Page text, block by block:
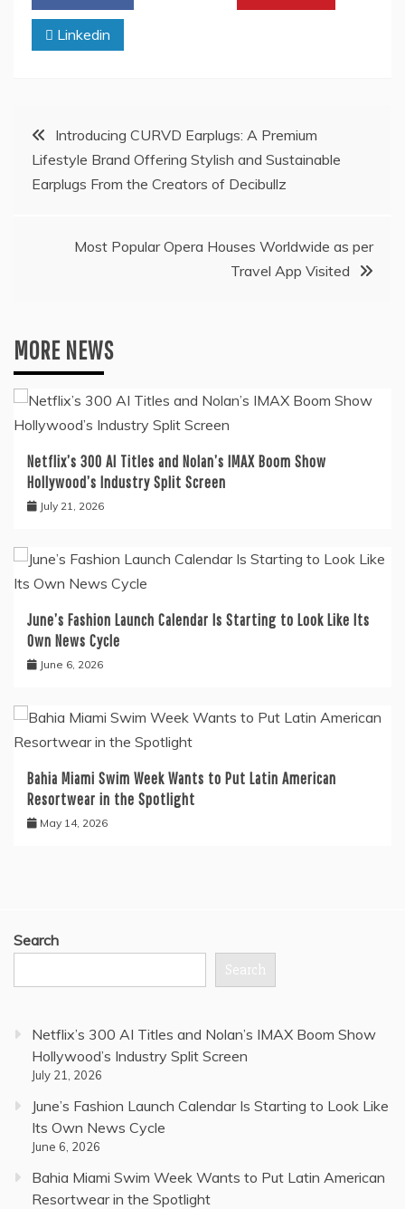
Linkedin
Post
navigation
Introducing CURVD Earplugs: A Premium
Lifestyle Brand Offering Stylish and Sustainable
Earplugs From the Creators of Decibullz
Most Popular Opera Houses Worldwide as per
Travel App Visited
MORE NEWS
Netflix’s 300 AI Titles and Nolan’s IMAX Boom Show
Hollywood’s Industry Split Screen
July 21, 2026
June’s Fashion Launch Calendar Is Starting to Look Like Its
Own News Cycle
June 6, 2026
Bahia Miami Swim Week Wants to Put Latin American
Resortwear in the Spotlight
May 14, 2026
Search
Search
Netflix’s 300 AI Titles and Nolan’s IMAX Boom Show
Hollywood’s Industry Split Screen
July 21, 2026
June’s Fashion Launch Calendar Is Starting to Look Like
Its Own News Cycle
June 6, 2026
Bahia Miami Swim Week Wants to Put Latin American
Resortwear in the Spotlight